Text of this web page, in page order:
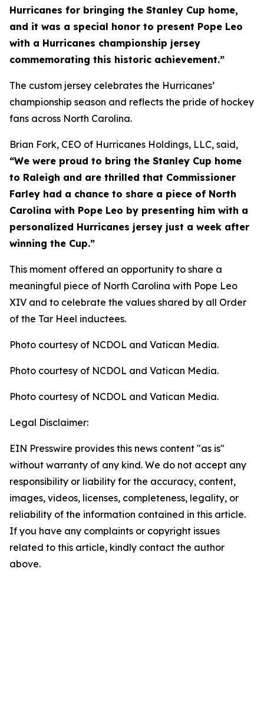
Hurricanes for bringing the Stanley Cup home,
and it was a special honor to present Pope Leo
with a Hurricanes championship jersey
commemorating this historic achievement.”
The custom jersey celebrates the Hurricanes’
championship season and reflects the pride of hockey
fans across North Carolina.
Brian Fork, CEO of Hurricanes Holdings, LLC, said,
“We were proud to bring the Stanley Cup home
to Raleigh and are thrilled that Commissioner
Farley had a chance to share a piece of North
Carolina with Pope Leo by presenting him with a
personalized Hurricanes jersey just a week after
winning the Cup.”
This moment offered an opportunity to share a
meaningful piece of North Carolina with Pope Leo
XIV and to celebrate the values shared by all Order
of the Tar Heel inductees.
Photo courtesy of NCDOL and Vatican Media.
Photo courtesy of NCDOL and Vatican Media.
Photo courtesy of NCDOL and Vatican Media.
Legal Disclaimer:
EIN Presswire provides this news content "as is"
without warranty of any kind. We do not accept any
responsibility or liability for the accuracy, content,
images, videos, licenses, completeness, legality, or
reliability of the information contained in this article.
If you have any complaints or copyright issues
related to this article, kindly contact the author
above.